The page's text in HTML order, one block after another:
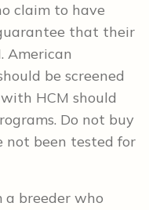
claim to have
that their
American
be screened
HCM should
Do not buy
not been tested for
breeder who